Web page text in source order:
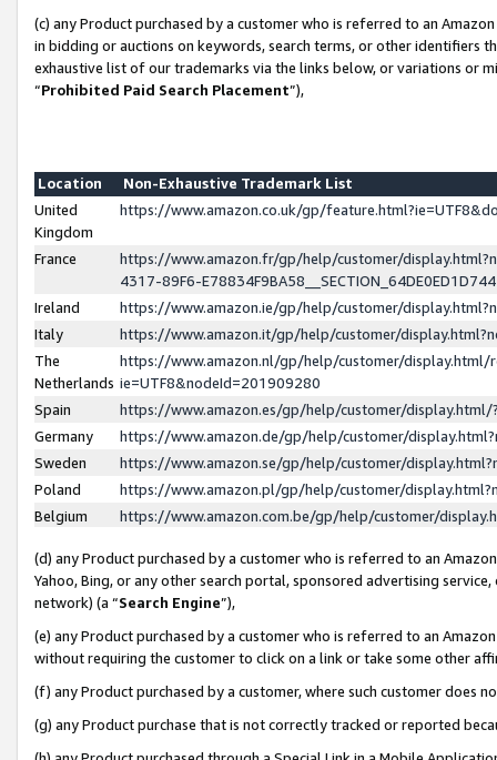
(c) any Product purchased by a customer who is referred to an
in bidding or auctions on keywords, search terms, or other identifiers
exhaustive list of our trademarks via the links below, or variations or
“Prohibited Paid Search Placement”),
Location
Non-Exhaustive Trademark List
United
Kingdom
https://www.amazon.co.uk/gp/
France
https://www.amazon.fr/gp/help/customer/
4317-89F6-
Ireland
https://www.amazon.ie/gp/help/customer/
Italy
https://www.amazon.it/gp/help/customer/
The
Netherlands
https://www.amazon.nl/gp/help/customer/display.html/
ie=UTF8&nodeId=201909280
Spain
https://www.amazon.es/gp/help/customer/
Germany
https://www.amazon.de/gp/help/customer/
Sweden
https://www.amazon.se/gp/help/customer/
Poland
https://www.amazon.pl/gp/help/customer/
Belgium
https://www.amazon.com.be/gp/help/customer/
(d) any Product purchased by a customer who is referred to an
Yahoo, Bing, or any other search portal, sponsored advertising
network) (a “Search Engine”),
(e) any Product purchased by a customer who is referred to an
without requiring the customer to click on a link or take some other
(f) any Product purchased by a customer, where such customer does
(g) any Product purchase that is not correctly tracked or reported